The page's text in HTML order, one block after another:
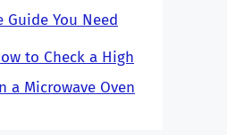
Guide You Need
to Check a High
a Microwave Oven